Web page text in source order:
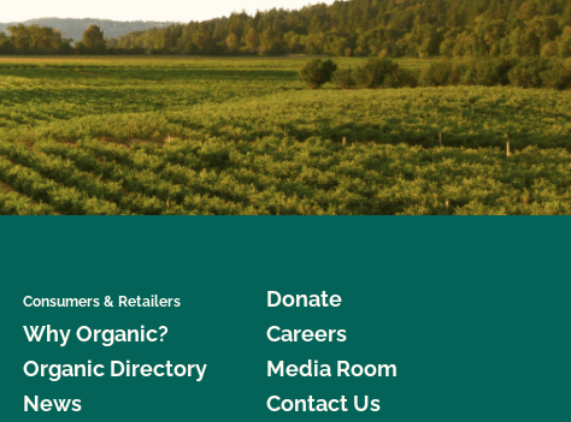
Consumers & Retailers
Why Organic?
Organic Directory
News
Donate
Careers
Media Room
Contact Us